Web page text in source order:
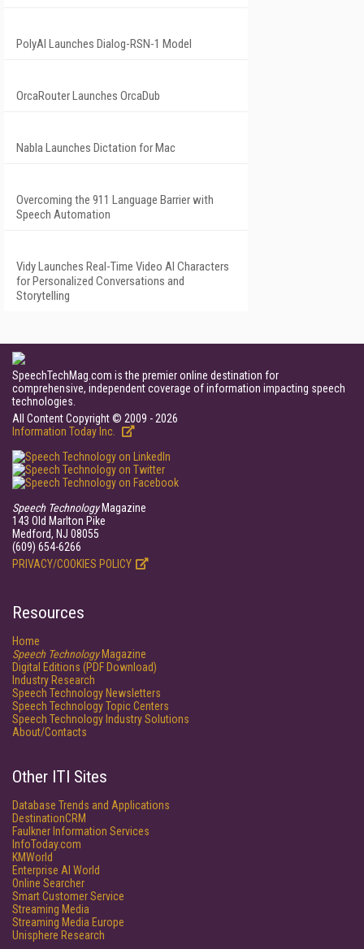
PolyAI Launches Dialog-RSN-1 Model
OrcaRouter Launches OrcaDub
Nabla Launches Dictation for Mac
Overcoming the 911 Language Barrier with
Speech Automation
Vidy Launches Real-Time Video AI Characters
for Personalized Conversations and
Storytelling
SpeechTechMag.com is the premier online destination for
comprehensive, independent coverage of information impacting speech
technologies.
All Content Copyright © 2009 - 2026
Information Today Inc.
Speech TechnologyMagazine
143 Old Marlton Pike
Medford, NJ 08055
(609) 654-6266
PRIVACY/COOKIES POLICY
Resources
Home
Speech TechnologyMagazine
Digital Editions (PDF Download)
Industry Research
Speech Technology Newsletters
Speech Technology Topic Centers
Speech Technology Industry Solutions
About/Contacts
Other ITI Sites
Database Trends and Applications
DestinationCRM
Faulkner Information Services
InfoToday.com
KMWorld
Enterprise AI World
Online Searcher
Smart Customer Service
Streaming Media
Streaming Media Europe
Unisphere Research